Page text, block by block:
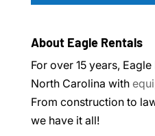
About Eagle Rentals
For over 15 years,
North Carolina with
From construction to
we have it all!